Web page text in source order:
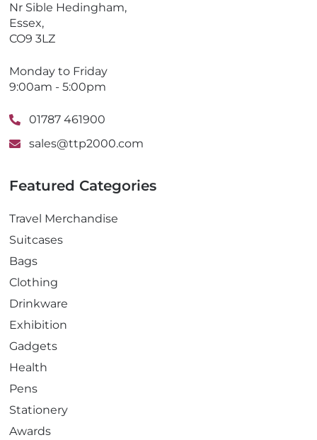
Nr Sible Hedingham,
Essex,
CO9 3LZ
Monday to Friday
9:00am - 5:00pm
01787 461900
sales@ttp2000.com
Featured Categories
Travel Merchandise
Suitcases
Bags
Clothing
Drinkware
Exhibition
Gadgets
Health
Pens
Stationery
Awards